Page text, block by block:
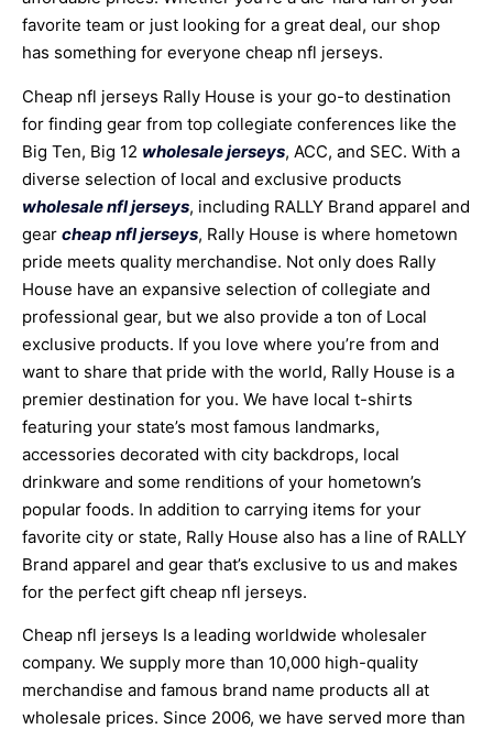
favorite team or just looking for a great deal, our shop
has something for everyone cheap nfl jerseys.
Cheap nfl jerseys Rally House is your go-to destination
for finding gear from top collegiate conferences like the
Big Ten, Big 12 wholesale jerseys, ACC, and SEC. With a
diverse selection of local and exclusive products
wholesale nfl jerseys, including RALLY Brand apparel and
gear cheap nfl jerseys, Rally House is where hometown
pride meets quality merchandise. Not only does Rally
House have an expansive selection of collegiate and
professional gear, but we also provide a ton of Local
exclusive products. If you love where you’re from and
want to share that pride with the world, Rally House is a
premier destination for you. We have local t-shirts
featuring your state’s most famous landmarks,
accessories decorated with city backdrops, local
drinkware and some renditions of your hometown’s
popular foods. In addition to carrying items for your
favorite city or state, Rally House also has a line of RALLY
Brand apparel and gear that’s exclusive to us and makes
for the perfect gift cheap nfl jerseys.
Cheap nfl jerseys Is a leading worldwide wholesaler
company. We supply more than 10,000 high-quality
merchandise and famous brand name products all at
wholesale prices. Since 2006, we have served more than